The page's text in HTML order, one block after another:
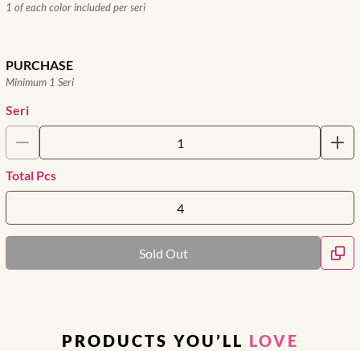
1 of each color included per seri
PURCHASE
Minimum 1 Seri
Seri
Total Pcs
Sold Out
PRODUCTS YOU’LL LOVE